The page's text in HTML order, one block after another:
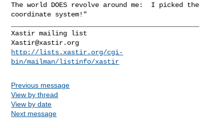
The world DOES revolve around me:  I picked the
coordinate system!"
Xastir@xastir.org
http://lists.xastir.org/cgi-
bin/mailman/listinfo/xastir
Previous message
View by thread
View by date
Next message